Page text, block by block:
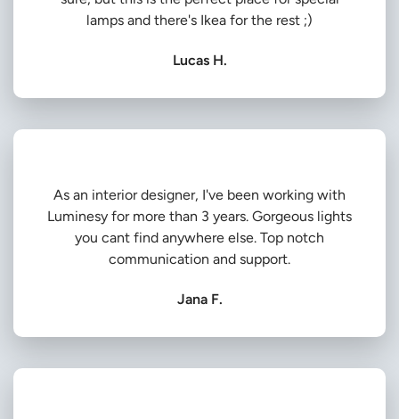
lamps and there's Ikea for the rest ;)
Lucas H.
As an interior designer, I've been working with
Luminesy for more than 3 years. Gorgeous lights
you cant find anywhere else. Top notch
communication and support.
Jana F.